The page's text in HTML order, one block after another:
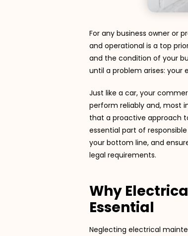
For any business owner or
and operational is a top
and the condition of your
until a problem arises: your
Just like a car, your
perform reliably and, most
that a proactive approach
essential part of
your bottom line, and
legal requirements.
Why
Essential
Neglecting electrical